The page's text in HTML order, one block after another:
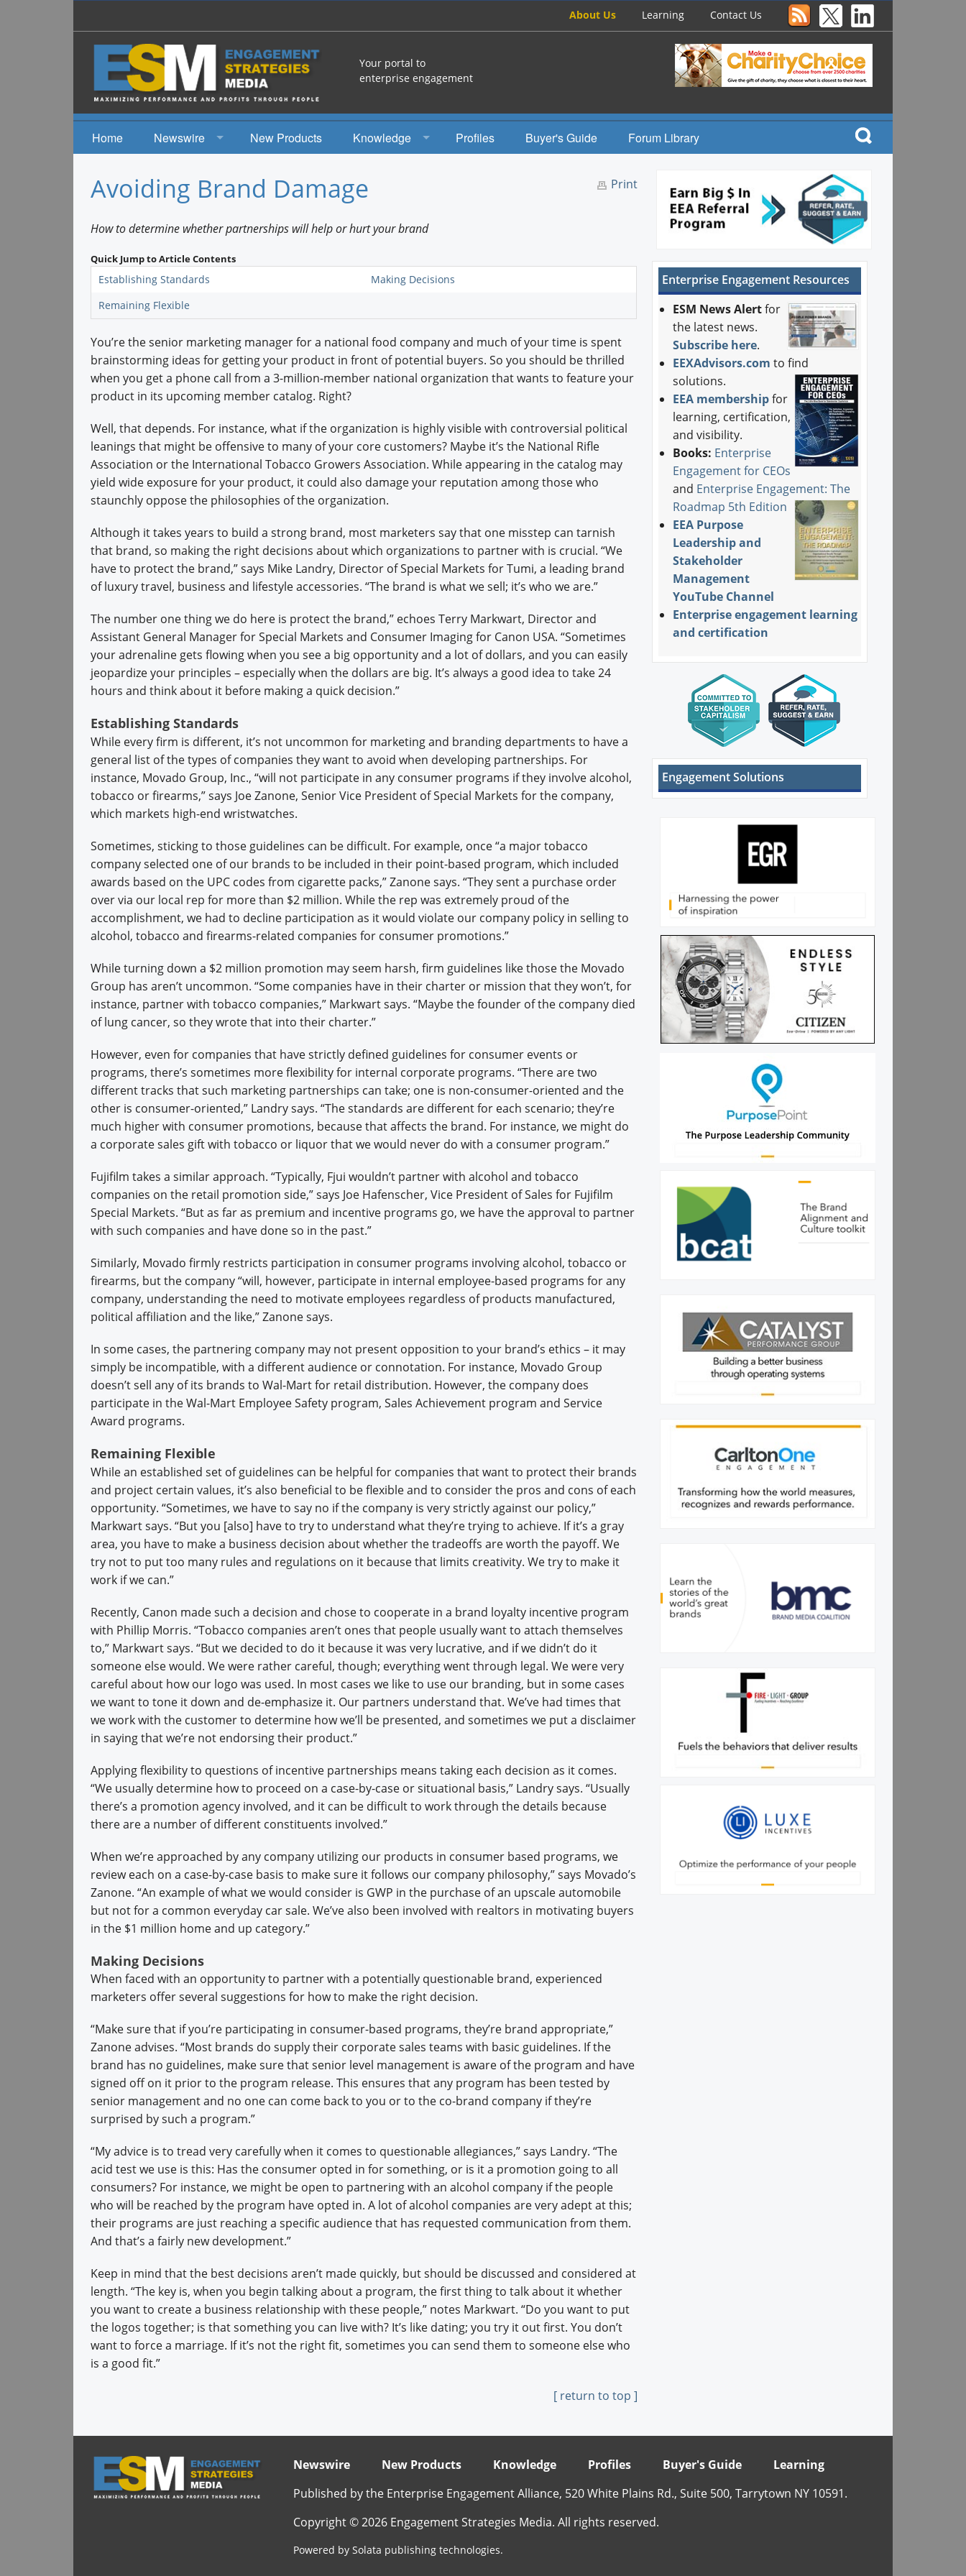
About Us Learning Contact Us
Your portal to
enterprise engagement
Home
Newswire
Events
New Products
Knowledge
Studies
Engagement Radio
Books
Profiles Buyer's Guide Forum Library
Print
Avoiding Brand Damage
How to determine whether partnerships will help or hurt your brand
Quick Jump to Article Contents
Establishing Standards
Making Decisions
Remaining Flexible
You’re the senior marketing manager for a national food company and much of your time is spent
brainstorming ideas for getting your product in front of potential buyers. So you should be thrilled
when you get a phone call from a 3-million-member national organization that wants to feature your
product in its upcoming member catalog. Right?
Well, that depends. For instance, what if the organization is highly visible with controversial political
leanings that might be offensive to many of your core customers? Maybe it’s the National Rifle
Association or the International Tobacco Growers Association. While appearing in the catalog may
yield wide exposure for your product, it could also damage your reputation among those who
staunchly oppose the philosophies of the organization.
Although it takes years to build a strong brand, most marketers say that one misstep can tarnish
that brand, so making the right decisions about which organizations to partner with is crucial. “We
have to protect the brand,” says Mike Landry, Director of Special Markets for Tumi, a leading brand
of luxury travel, business and lifestyle accessories. “The brand is what we sell; it’s who we are.”
The number one thing we do here is protect the brand,” echoes Terry Markwart, Director and
Assistant General Manager for Special Markets and Consumer Imaging for Canon USA. “Sometimes
your adrenaline gets flowing when you see a big opportunity and a lot of dollars, and you can easily
jeopardize your principles – especially when the dollars are big. It’s always a good idea to take 24
hours and think about it before making a quick decision.”
Establishing Standards
While every firm is different, it’s not uncommon for marketing and branding departments to have a
general list of the types of companies they want to avoid when developing partnerships. For
instance, Movado Group, Inc., “will not participate in any consumer programs if they involve alcohol,
tobacco or firearms,” says Joe Zanone, Senior Vice President of Special Markets for the company,
which markets high-end wristwatches.
Sometimes, sticking to those guidelines can be difficult. For example, once “a major tobacco
company selected one of our brands to be included in their point-based program, which included
awards based on the UPC codes from cigarette packs,” Zanone says. “They sent a purchase order
over via our local rep for more than $2 million. While the rep was extremely proud of the
accomplishment, we had to decline participation as it would violate our company policy in selling to
alcohol, tobacco and firearms-related companies for consumer promotions.”
While turning down a $2 million promotion may seem harsh, firm guidelines like those the Movado
Group has aren’t uncommon. “Some companies have in their charter or mission that they won’t, for
instance, partner with tobacco companies,” Markwart says. “Maybe the founder of the company died
of lung cancer, so they wrote that into their charter.”
However, even for companies that have strictly defined guidelines for consumer events or
programs, there’s sometimes more flexibility for internal corporate programs. “There are two
different tracks that such marketing partnerships can take; one is non-consumer-oriented and the
other is consumer-oriented,” Landry says. “The standards are different for each scenario; they’re
much higher with consumer promotions, because that affects the brand. For instance, we might do
a corporate sales gift with tobacco or liquor that we would never do with a consumer program.”
Fujifilm takes a similar approach. “Typically, Fjui wouldn’t partner with alcohol and tobacco
companies on the retail promotion side,” says Joe Hafenscher, Vice President of Sales for Fujifilm
Special Markets. “But as far as premium and incentive programs go, we have the approval to partner
with such companies and have done so in the past.”
Similarly, Movado firmly restricts participation in consumer programs involving alcohol, tobacco or
firearms, but the company “will, however, participate in internal employee-based programs for any
company, understanding the need to motivate employees regardless of products manufactured,
political affiliation and the like,” Zanone says.
In some cases, the partnering company may not present opposition to your brand’s ethics – it may
simply be incompatible, with a different audience or connotation. For instance, Movado Group
doesn’t sell any of its brands to Wal-Mart for retail distribution. However, the company does
participate in the Wal-Mart Employee Safety program, Sales Achievement program and Service
Award programs.
Remaining Flexible
While an established set of guidelines can be helpful for companies that want to protect their brands
and project certain values, it’s also beneficial to be flexible and to consider the pros and cons of each
opportunity. “Sometimes, we have to say no if the company is very strictly against our policy,”
Markwart says. “But you [also] have to try to understand what they’re trying to achieve. If it’s a gray
area, you have to make a business decision about whether the tradeoffs are worth the payoff. We
try not to put too many rules and regulations on it because that limits creativity. We try to make it
work if we can.”
Recently, Canon made such a decision and chose to cooperate in a brand loyalty incentive program
with Phillip Morris. “Tobacco companies aren’t ones that people usually want to attach themselves
to,” Markwart says. “But we decided to do it because it was very lucrative, and if we didn’t do it
someone else would. We were rather careful, though; everything went through legal. We were very
careful about how our logo was used. In most cases we like to use our branding, but in some cases
we want to tone it down and de-emphasize it. Our partners understand that. We’ve had times that
we work with the customer to determine how we’ll be presented, and sometimes we put a disclaimer
in saying that we’re not endorsing their product.”
Applying flexibility to questions of incentive partnerships means taking each decision as it comes.
“We usually determine how to proceed on a case-by-case or situational basis,” Landry says. “Usually
there’s a promotion agency involved, and it can be difficult to work through the details because
there are a number of different constituents involved.”
When we’re approached by any company utilizing our products in consumer based programs, we
review each on a case-by-case basis to make sure it follows our company philosophy,” says Movado’s
Zanone. “An example of what we would consider is GWP in the purchase of an upscale automobile
but not for a common everyday car sale. We’ve also been involved with realtors in motivating buyers
in the $1 million home and up category.”
Making Decisions
When faced with an opportunity to partner with a potentially questionable brand, experienced
marketers offer several suggestions for how to make the right decision.
“Make sure that if you’re participating in consumer-based programs, they’re brand appropriate,”
Zanone advises. “Most brands do supply their corporate sales teams with basic guidelines. If the
brand has no guidelines, make sure that senior level management is aware of the program and have
signed off on it prior to the program release. This ensures that any program has been tested by
senior management and no one can come back to you or to the co-brand company if they’re
surprised by such a program.”
“My advice is to tread very carefully when it comes to questionable allegiances,” says Landry. “The
acid test we use is this: Has the consumer opted in for something, or is it a promotion going to all
consumers? For instance, we might be open to partnering with an alcohol company if the people
who will be reached by the program have opted in. A lot of alcohol companies are very adept at this;
their programs are just reaching a specific audience that has requested communication from them.
And that’s a fairly new development.”
Keep in mind that the best decisions aren’t made quickly, but should be discussed and considered at
length. “The key is, when you begin talking about a program, the first thing to talk about it whether
you want to create a business relationship with these people,” notes Markwart. “Do you want to put
the logos together; is that something you can live with? It’s like dating; you try it out first. You don’t
want to force a marriage. If it’s not the right fit, sometimes you can send them to someone else who
is a good fit.”
[ return to top ]
Enterprise Engagement Resources
ESM News Alertfor
the latest news.
Subscribe here.
EEXAdvisors.com to find
solutions.
EEA membership for
learning, certification,
and visibility.
Books: Enterprise
Engagement for CEOs
and Enterprise Engagement: The
Roadmap 5th Edition
EEA Purpose
Leadership and
Stakeholder
Management
YouTube Channel
Enterprise engagement learning
and certification
Engagement Solutions
Newswire New Products Knowledge Profiles Buyer's Guide
Learning
Published by the Enterprise Engagement Alliance, 520 White Plains Rd., Suite 500, Tarrytown NY 10591.
Copyright © 2026 Engagement Strategies Media. All rights reserved.
Powered by Solata publishing technologies.